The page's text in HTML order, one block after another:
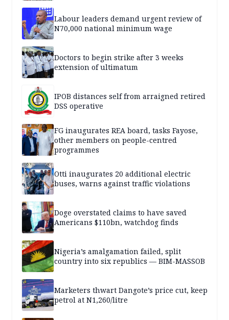
Labour leaders demand urgent review of
N70,000 national minimum wage
Doctors to begin strike after 3 weeks
extension of ultimatum
IPOB distances self from arraigned retired
DSS operative
FG inaugurates REA board, tasks Fayose,
other members on people-centred
programmes
Otti inaugurates 20 additional electric
buses, warns against traffic violations
Doge overstated claims to have saved
Americans $110bn, watchdog finds
Nigeria’s amalgamation failed, split
country into six republics — BIM-MASSOB
Marketers thwart Dangote’s price cut, keep
petrol at N1,260/litre